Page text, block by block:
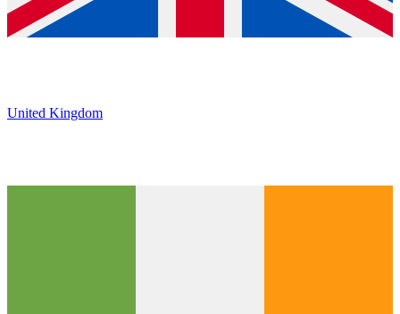
United Kingdom